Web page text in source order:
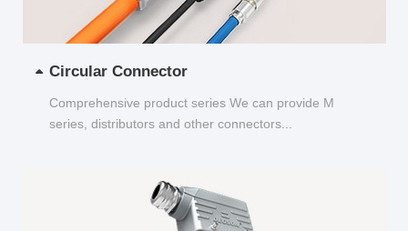
Circular Connector
Comprehensive product series We can provide M
series, distributors and other connectors...